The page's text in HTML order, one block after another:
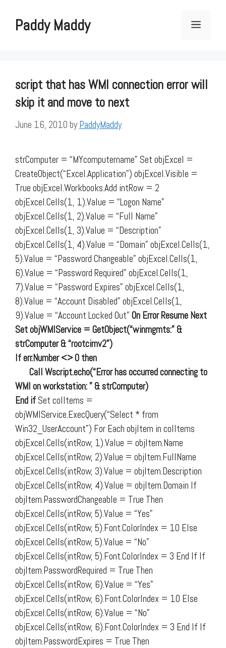
contentPaddy Maddy Menu
script that has WMI connection error will
skip it and move to next
June 16, 2010 byPaddyMaddy
strComputer = “MYcomputername” Set objExcel =
CreateObject(“Excel.Application”) objExcel.Visible =
True objExcel.Workbooks.Add intRow = 2
objExcel.Cells(1, 1).Value = “Logon Name”
objExcel.Cells(1, 2).Value = “Full Name”
objExcel.Cells(1, 3).Value = “Description”
objExcel.Cells(1, 4).Value = “Domain” objExcel.Cells(1,
5).Value = “Password Changeable” objExcel.Cells(1,
6).Value = “Password Required” objExcel.Cells(1,
7).Value = “Password Expires” objExcel.Cells(1,
8).Value = “Account Disabled” objExcel.Cells(1,
9).Value = “Account Locked Out” On Error Resume Next
Set objWMIService = GetObject(“winmgmts:” &
strComputer & “rootcimv2”)
If err.Number <> 0 then
Call Wscript.echo(“Error has occurred connecting to
WMI on workstation: ” & strComputer)
End ifSet colItems =
objWMIService.ExecQuery(“Select * from
Win32_UserAccount”) For Each objItem in colItems
objExcel.Cells(intRow, 1).Value = objItem.Name
objExcel.Cells(intRow, 2).Value = objItem.FullName
objExcel.Cells(intRow, 3).Value = objItem.Description
objExcel.Cells(intRow, 4).Value = objItem.Domain If
objItem.PasswordChangeable = True Then
objExcel.Cells(intRow, 5).Value = “Yes”
objExcel.Cells(intRow, 5).Font.ColorIndex = 10 Else
objExcel.Cells(intRow, 5).Value = “No”
objExcel.Cells(intRow, 5).Font.ColorIndex = 3 End If If
objItem.PasswordRequired = True Then
objExcel.Cells(intRow, 6).Value = “Yes”
objExcel.Cells(intRow, 6).Font.ColorIndex = 10 Else
objExcel.Cells(intRow, 6).Value = “No”
objExcel.Cells(intRow, 6).Font.ColorIndex = 3 End If If
objItem.PasswordExpires = True Then